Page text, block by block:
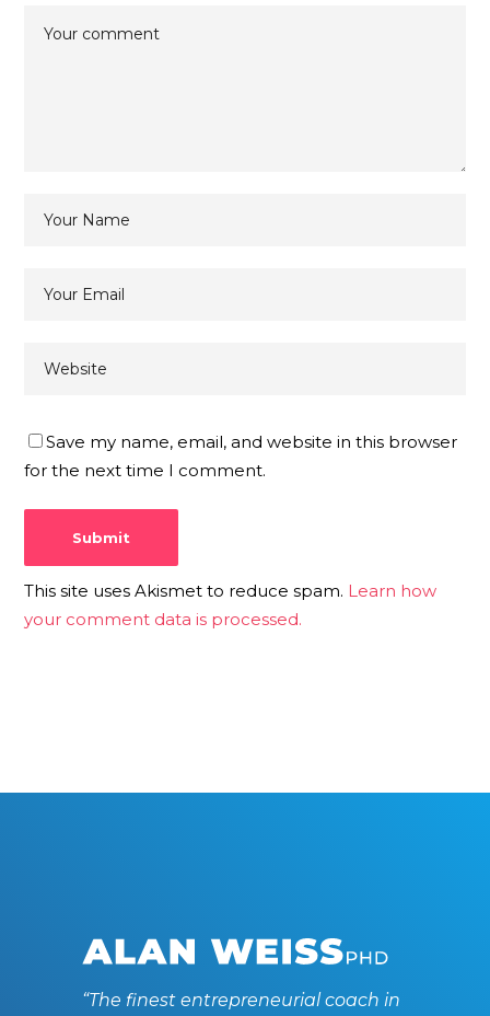
Save my name, email, and website in this browser
for the next time I comment.
This site uses Akismet to reduce spam. Learn how
your comment data is processed.
“The finest entrepreneurial coach in